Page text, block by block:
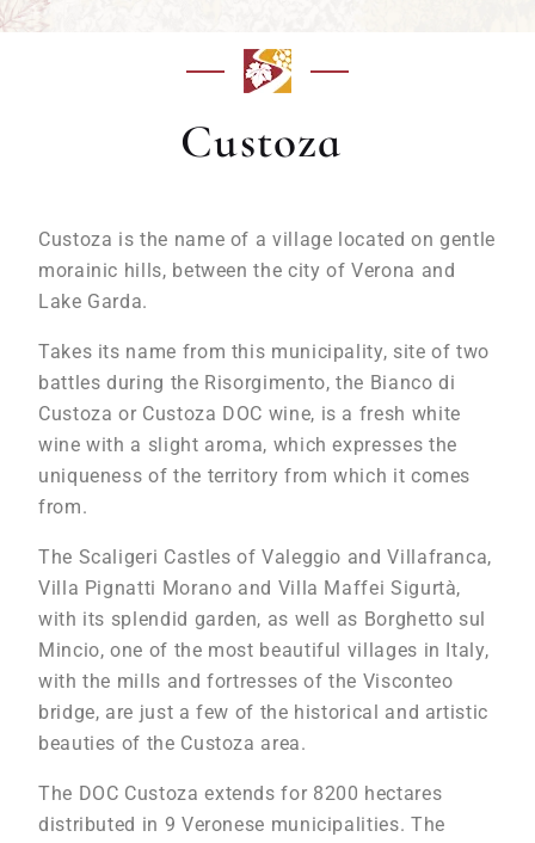
Custoza
Custoza is the name of a village located on gentle
morainic hills, between the city of Verona and
Lake Garda.
Takes its name from this municipality, site of two
battles during the Risorgimento, the Bianco di
Custoza or Custoza DOC wine, is a fresh white
wine with a slight aroma, which expresses the
uniqueness of the territory from which it comes
from.
The Scaligeri Castles of Valeggio and Villafranca,
Villa Pignatti Morano and Villa Maffei Sigurtà,
with its splendid garden, as well as Borghetto sul
Mincio, one of the most beautiful villages in Italy,
with the mills and fortresses of the Visconteo
bridge, are just a few of the historical and artistic
beauties of the Custoza area.
The DOC Custoza extends for 8200 hectares
distributed in 9 Veronese municipalities. The